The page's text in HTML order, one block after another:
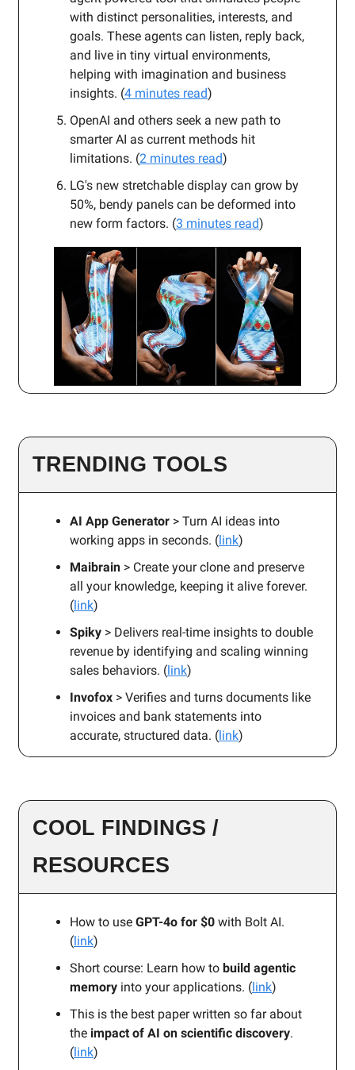
with distinct personalities, interests, and
goals. These agents can listen, reply back,
and live in tiny virtual environments,
helping with imagination and business
insights. (4 minutes read)
OpenAI and others seek a new path to
smarter AI as current methods hit
limitations. (2 minutes read)
LG's new stretchable display can grow by
50%, bendy panels can be deformed into
new form factors. (3 minutes read)
TRENDING TOOLS
AI App Generator > Turn AI ideas into
working apps in seconds. (link)
Maibrain > Create your clone and preserve
all your knowledge, keeping it alive forever.
(link)
Spiky > Delivers real-time insights to double
revenue by identifying and scaling winning
sales behaviors. (link)
Invofox > Verifies and turns documents like
invoices and bank statements into
accurate, structured data. (link)
COOL FINDINGS /
RESOURCES
How to use GPT-4o for $0 with Bolt AI.
(link)
Short course: Learn how to build agentic
memory into your applications. (link)
This is the best paper written so far about
the impact of AI on scientific discovery.
(link)